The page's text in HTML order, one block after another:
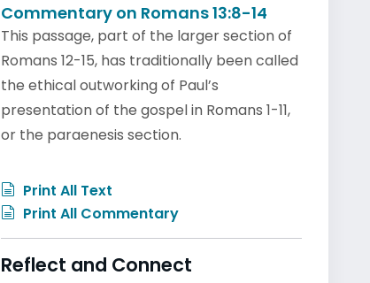
Commentary on Romans 13:8-14
This passage, part of the larger section of
Romans 12-15, has traditionally been called
the ethical outworking of Paul’s
presentation of the gospel in Romans 1-11,
or the paraenesis section.
Print All Text
Print All Commentary
Reflect and Connect